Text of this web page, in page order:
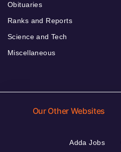
Obituaries
Ranks and Reports
Science and Tech
Miscellaneous
Our Other Websites
Adda Jobs